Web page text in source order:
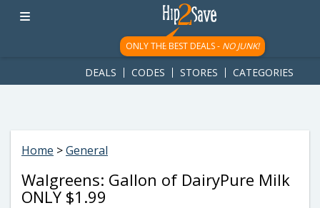
googletag.cmd.push(function() { googletag.display('div-gpt-
ad-1781617543749-0'); });
ONLY THE BEST DEALS - NO JUNK!
DEALS CODES STORES CATEGORIES
Home >General
Walgreens: Gallon of DairyPure Milk
ONLY $1.99